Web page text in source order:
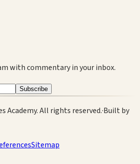
with commentary in your inbox.
Subscribe
Academy. All rights reserved.·Built by
Sitemap